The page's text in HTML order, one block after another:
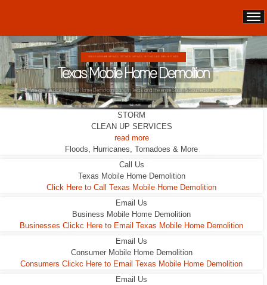
DOUBLE WIDES ARE 24FT WIDE, 28FT WIDE, 32;FT WIDE
Texas Mobile Home Demolition
This Double Wide looks liveable ... it wasn't.
READ MORE
STORM
CLEAN UP SERVICES
read more
Floods, Hurricanes, Tornadoes & More
Call Us
Texas Mobile Home Demolition
Click Here to Call Texas Mobile Home Demolition
Email Us
Business Mobile Home Demolition
Businesses Clickc Here to Email Texas Mobile Home Demolition
Email Us
Consumer Mobile Home Demolition
Consumers Clickc Here to Email Texas Mobile Home Demolition
Email Us